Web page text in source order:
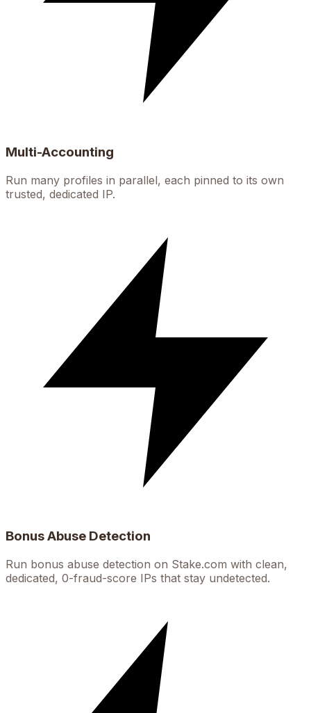
Multi-Accounting
Run many profiles in parallel, each pinned to its own
trusted, dedicated IP.
Bonus Abuse Detection
Run bonus abuse detection on Stake.com with clean,
dedicated, 0-fraud-score IPs that stay undetected.